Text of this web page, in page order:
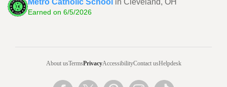
Earned on 6/5/2026
About usTermsPrivacyAccessibilityContact usHelpdesk